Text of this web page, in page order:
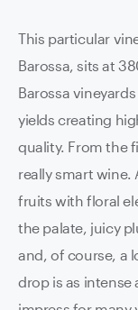
This particular
Barossa, sits at
Barossa
yields creating
quality. From the
really smart wine.
fruits with floral
the palate, juicy
and, of course, a
drop is as intense